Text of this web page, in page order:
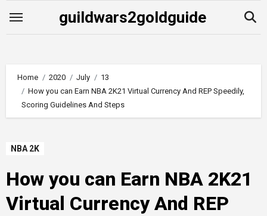
guildwars2goldguide
Home 2020 July
13
How you can Earn NBA 2K21 Virtual Currency And REP Speedily,
Scoring Guidelines And Steps
NBA 2K
How you can Earn NBA 2K21
Virtual Currency And REP